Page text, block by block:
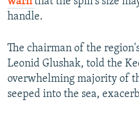
handle.
The chairman of the
Leonid Glushak, told the
overwhelming majority of
seeped into the sea,